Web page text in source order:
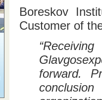
Boreskov
Customer of
forward.